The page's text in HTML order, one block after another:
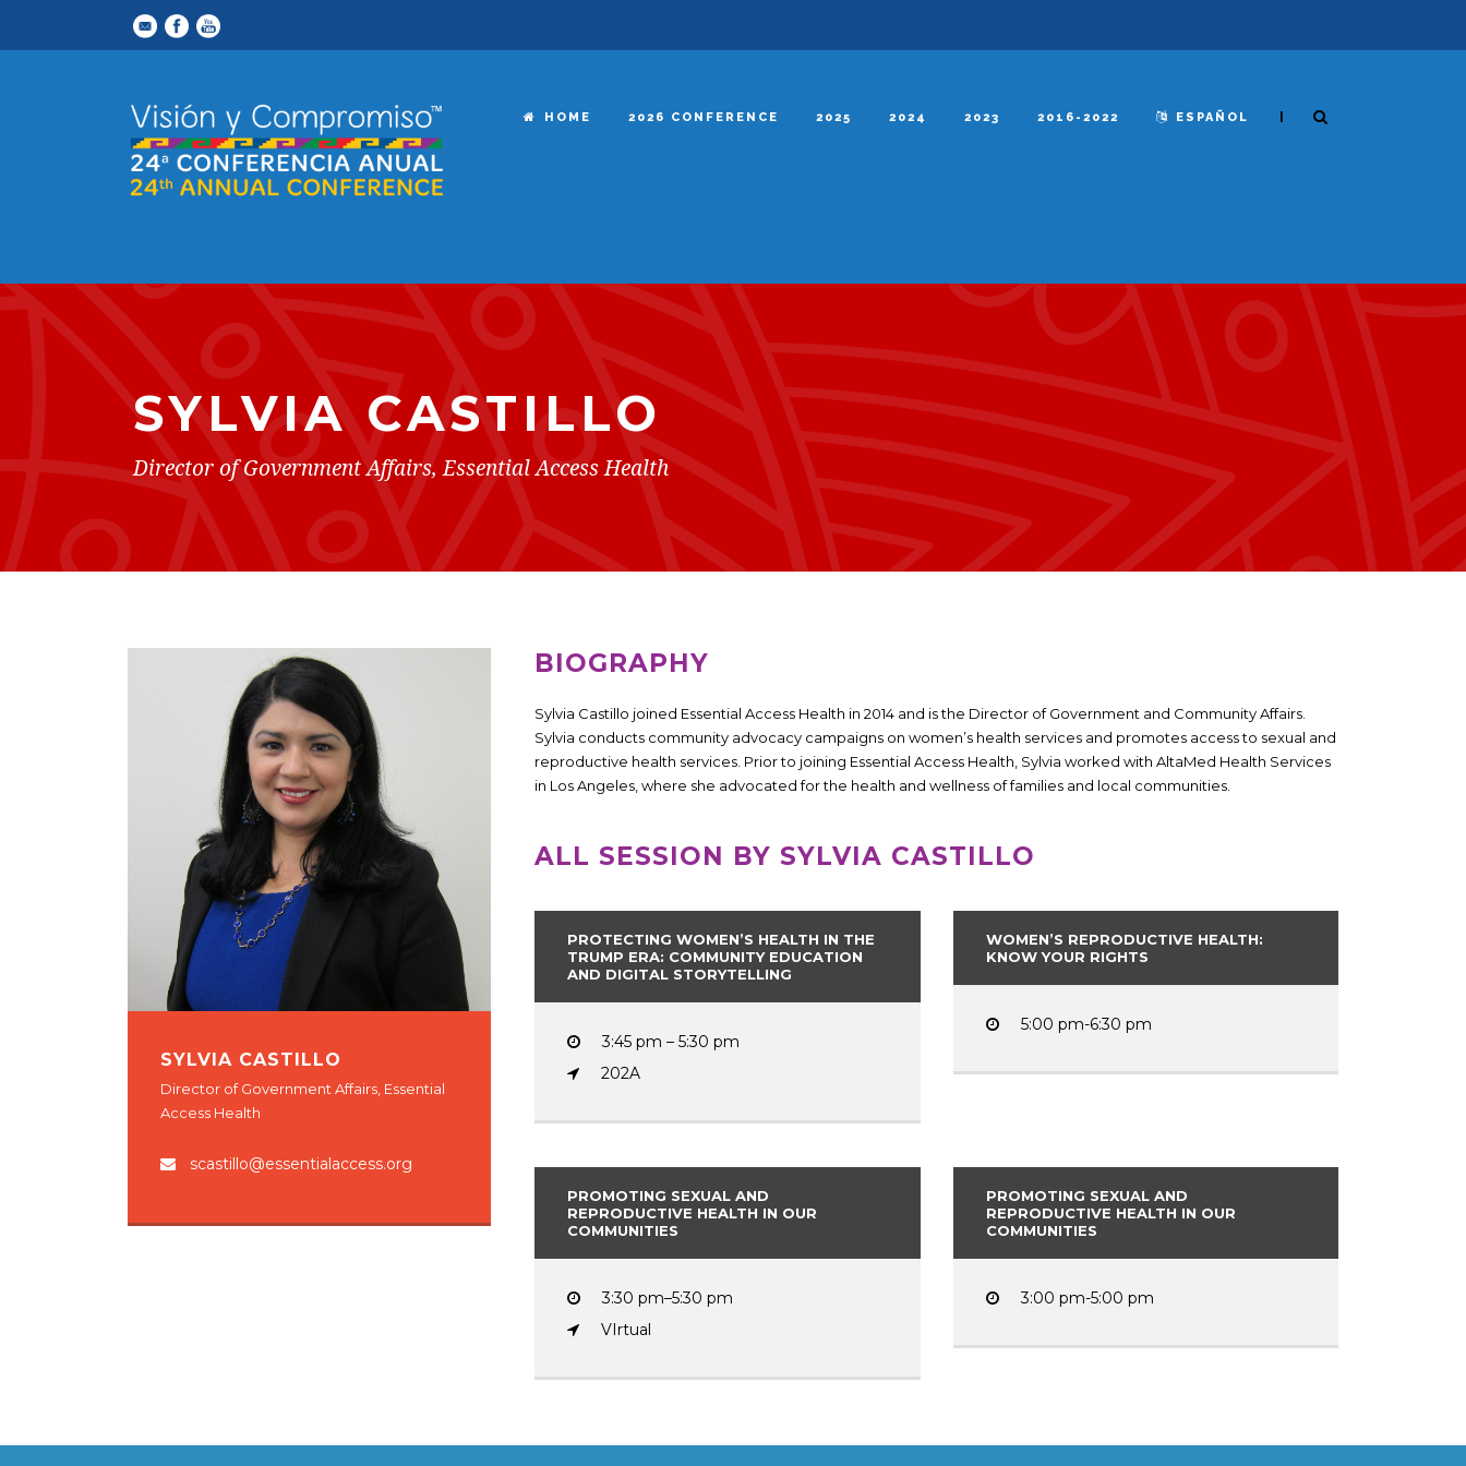
HOME 2026 CONFERENCE 2025 2024 2023 2016-2022 ESPAÑOL |
SYLVIA CASTILLO
Director of Government Affairs, Essential Access Health
SYLVIA CASTILLO
Director of Government Affairs, Essential
Access Health
scastillo@essentialaccess.org
BIOGRAPHY
Sylvia Castillo joined Essential Access Health in 2014 and is the Director of Government and Community Affairs.
Sylvia conducts community advocacy campaigns on women’s health services and promotes access to sexual and
reproductive health services. Prior to joining Essential Access Health, Sylvia worked with AltaMed Health Services
in Los Angeles, where she advocated for the health and wellness of families and local communities.
ALL SESSION BY SYLVIA CASTILLO
PROTECTING WOMEN’S HEALTH IN THE
TRUMP ERA: COMMUNITY EDUCATION
AND DIGITAL STORYTELLING
3:45 pm – 5:30 pm
202A
WOMEN’S REPRODUCTIVE HEALTH:
KNOW YOUR RIGHTS
5:00 pm-6:30 pm
PROMOTING SEXUAL AND
REPRODUCTIVE HEALTH IN OUR
COMMUNITIES
3:30 pm–5:30 pm
VIrtual
PROMOTING SEXUAL AND
REPRODUCTIVE HEALTH IN OUR
COMMUNITIES
3:00 pm-5:00 pm